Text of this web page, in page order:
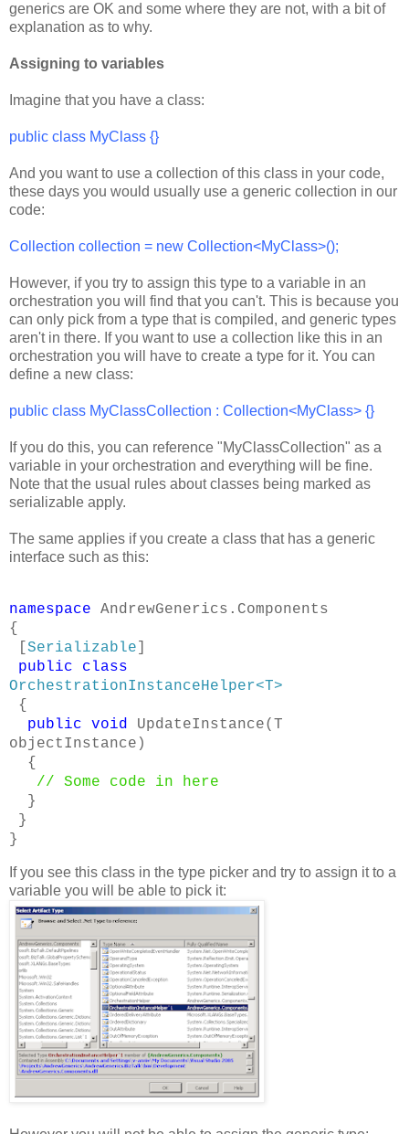
generics are OK and some where they are not, with a bit of
explanation as to why.
Assigning to variables
Imagine that you have a class:
public class MyClass {}
And you want to use a collection of this class in your code,
these days you would usually use a generic collection in our
code:
Collection collection = new Collection<MyClass>();
However, if you try to assign this type to a variable in an
orchestration you will find that you can't. This is because you
can only pick from a type that is compiled, and generic types
aren't in there. If you want to use a collection like this in an
orchestration you will have to create a type for it. You can
define a new class:
public class MyClassCollection : Collection<MyClass> {}
If you do this, you can reference "MyClassCollection" as a
variable in your orchestration and everything will be fine.
Note that the usual rules about classes being marked as
serializable apply.
The same applies if you create a class that has a generic
interface such as this:
namespace AndrewGenerics.Components
{
Serializable
public
class
OrchestrationInstanceHelper<T>
{
public
void UpdateInstance(T
objectInstance)
{
// Some code in here
}
}
}
If you see this class in the type picker and try to assign it to a
variable you will be able to pick it: